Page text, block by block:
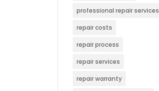
professional repair services
repair costs
repair process
repair services
repair warranty